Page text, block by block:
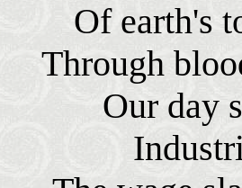
Of earth's
Through
Our day